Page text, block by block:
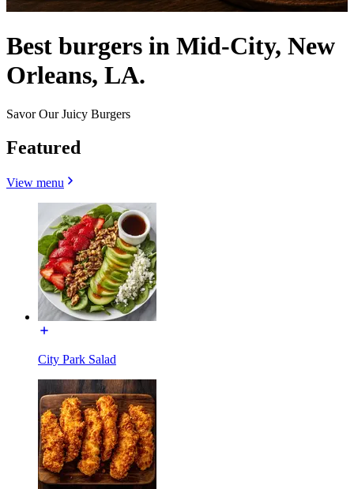
Best burgers in Mid-City, New
Orleans, LA.
Savor Our Juicy Burgers
Featured
View menu
City Park Salad